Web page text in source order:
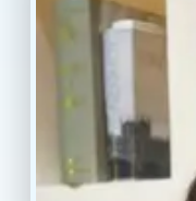
Resources
Home
Our Providers